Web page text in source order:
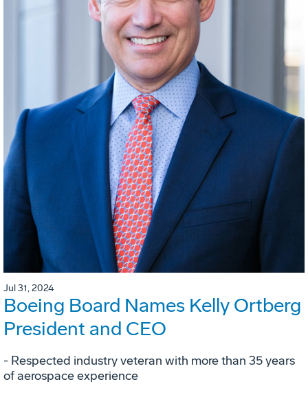
Jul 31, 2024
Boeing Board Names Kelly Ortberg
President and CEO
- Respected industry veteran with more than 35 years
of aerospace experience